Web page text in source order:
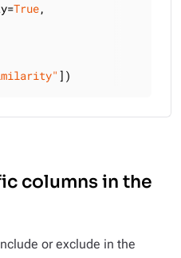
True,
])
columns in the
or exclude in the